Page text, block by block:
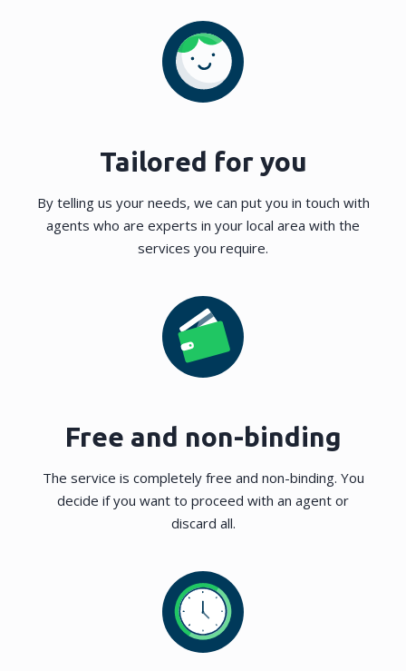
Tailored for you
By telling us your needs, we can put you in touch with
agents who are experts in your local area with the
services you require.
Free and non-binding
The service is completely free and non-binding. You
decide if you want to proceed with an agent or
discard all.